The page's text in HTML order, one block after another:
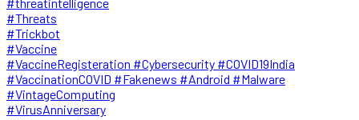
#Threats
#Trickbot
#Vaccine
#VaccineRegisteration #Cybersecurity #COVID19India
#VaccinationCOVID #Fakenews #Android #Malware
#VintageComputing
#VirusAnniversary